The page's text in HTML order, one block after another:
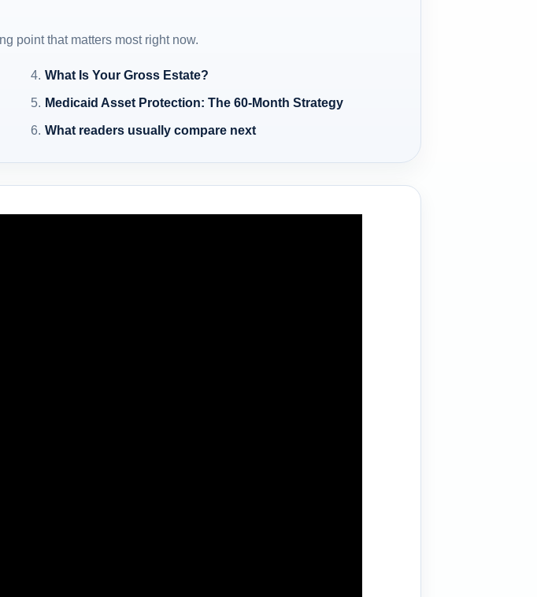
point that matters most right now.
What Is Your Gross Estate?
Medicaid Asset Protection: The 60-Month Strategy
What readers usually compare next